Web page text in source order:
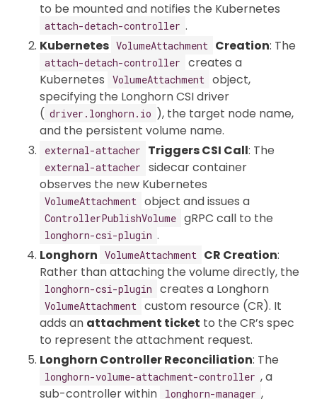
to be mounted and notifies the Kubernetes
attach-detach-controller .
Kubernetes VolumeAttachment Creation: The
attach-detach-controller
creates a
Kubernetes
VolumeAttachment
object,
specifying the Longhorn CSI driver
( driver.longhorn.io ), the target node name,
and the persistent volume name.
external-attacher Triggers CSI Call: The
external-attacher
sidecar container
observes the new Kubernetes
VolumeAttachment object and issues a
ControllerPublishVolume gRPC call to the
longhorn-csi-plugin .
Longhorn VolumeAttachment CR Creation:
Rather than attaching the volume directly, the
longhorn-csi-plugin creates a Longhorn
VolumeAttachment
custom resource (CR). It
adds an attachment ticket to the CR’s spec
to represent the attachment request.
Longhorn Controller Reconciliation: The
longhorn-volume-attachment-controller , a
sub-controller within
longhorn-manager ,